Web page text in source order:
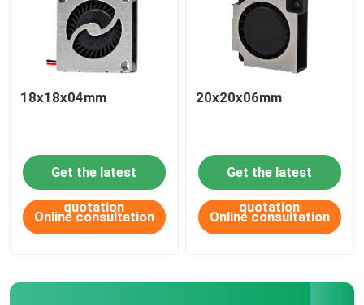
HOME
18x18x04mm
Get the latest
quotation
Online consultation
20x20x06mm
Get the latest
quotation
Online consultation